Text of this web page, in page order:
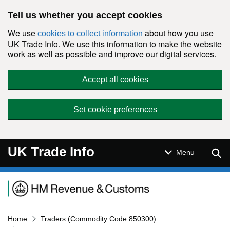
Tell us whether you accept cookies
We use cookies to collect information about how you use
UK Trade Info. We use this information to make the website
work as well as possible and improve our digital services.
Accept all cookies
Set cookie preferences
UK Trade Info Menu
Navigation menu
Home
Traders (Commodity Code:850300)